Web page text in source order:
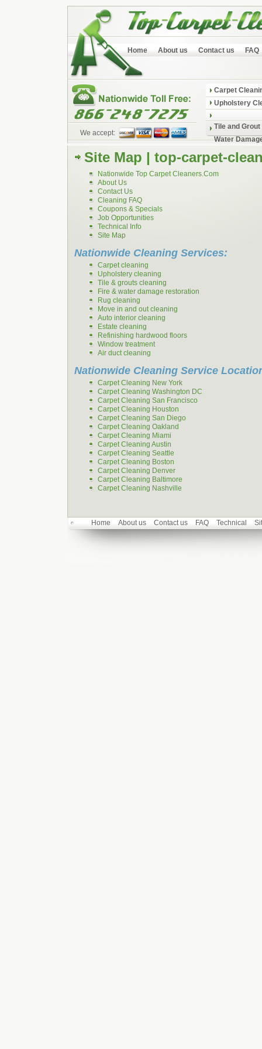
Home About us Contact us FAQ
We accept:
Carpet
Upholstery
Tile and
Water
Site Map | top-carpet-
Nationwide Top Carpet Cleaners.Com
About Us
Contact Us
Cleaning FAQ
Coupons & Specials
Job Opportunities
Technical Info
Site Map
Nationwide Cleaning Services:
Carpet cleaning
Upholstery cleaning
Tile & grouts cleaning
Fire & water damage restoration
Rug cleaning
Move in and out cleaning
Auto interior cleaning
Estate cleaning
Refinishing hardwood floors
Window treatment
Air duct cleaning
Nationwide Cleaning Service
Carpet Cleaning New York
Carpet Cleaning Washington DC
Carpet Cleaning San Francisco
Carpet Cleaning Houston
Carpet Cleaning San Diego
Carpet Cleaning Oakland
Carpet Cleaning Miami
Carpet Cleaning Austin
Carpet Cleaning Seattle
Carpet Cleaning Boston
Carpet Cleaning Denver
Carpet Cleaning Baltimore
Carpet Cleaning Nashville
Home About us Contact us FAQ Technical